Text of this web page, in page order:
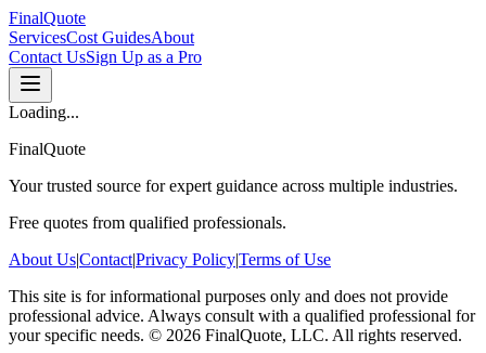
FinalQuote
ServicesCost GuidesAbout
Contact UsSign Up as a Pro
Loading...
FinalQuote
Your trusted source for expert guidance across multiple industries.
Free quotes from qualified professionals.
About Us|Contact|Privacy Policy|Terms of Use
This site is for informational purposes only and does not provide
professional advice. Always consult with a qualified professional for
your specific needs. © 2026 FinalQuote, LLC. All rights reserved.